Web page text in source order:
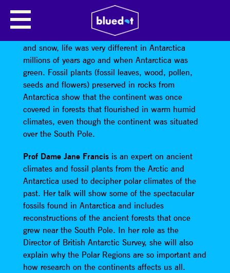
WHEN ANTARCTICA WAS GREEN
Although the Polar Regions are now covered in ice
and snow, life was very different in Antarctica
millions of years ago and when Antarctica was
green. Fossil plants (fossil leaves, wood, pollen,
seeds and flowers) preserved in rocks from
Antarctica show that the continent was once
covered in forests that flourished in warm humid
climates, even though the continent was situated
over the South Pole.
Prof Dame Jane Francisis an expert on ancient
climates and fossil plants from the Arctic and
Antarctica used to decipher polar climates of the
past. Her talk will show some of the spectacular
fossils found in Antarctica and includes
reconstructions of the ancient forests that once
grew near the South Pole. In her role as the
Director of British Antarctic Survey, she will also
explain why the Polar Regions are so important and
how research on the continents affects us all.